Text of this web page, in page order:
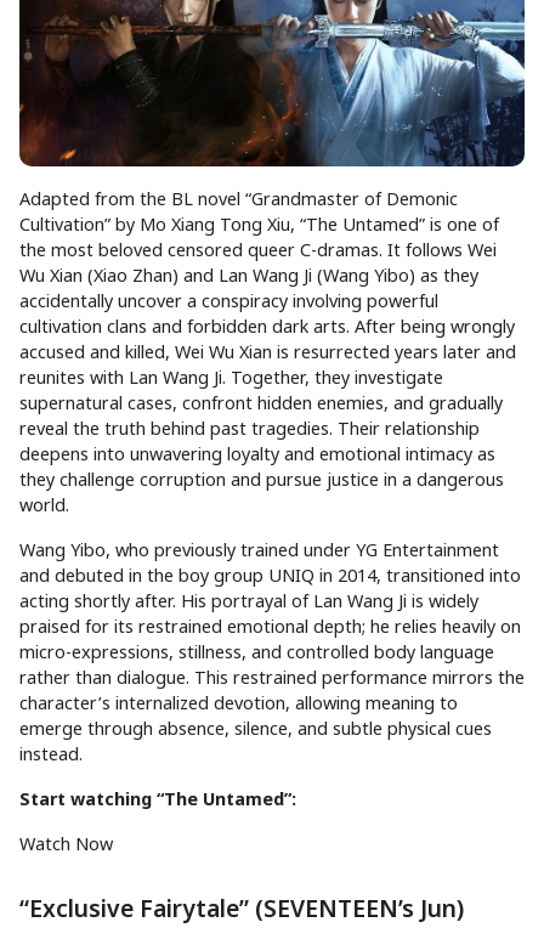
Adapted from the BL novel “Grandmaster of Demonic
Cultivation” by Mo Xiang Tong Xiu, “The Untamed” is one of
the most beloved censored queer C-dramas. It follows Wei
Wu Xian (Xiao Zhan) and Lan Wang Ji (Wang Yibo) as they
accidentally uncover a conspiracy involving powerful
cultivation clans and forbidden dark arts. After being wrongly
accused and killed, Wei Wu Xian is resurrected years later and
reunites with Lan Wang Ji. Together, they investigate
supernatural cases, confront hidden enemies, and gradually
reveal the truth behind past tragedies. Their relationship
deepens into unwavering loyalty and emotional intimacy as
they challenge corruption and pursue justice in a dangerous
world.
Wang Yibo, who previously trained under YG Entertainment
and debuted in the boy group UNIQ in 2014, transitioned into
acting shortly after. His portrayal of Lan Wang Ji is widely
praised for its restrained emotional depth; he relies heavily on
micro-expressions, stillness, and controlled body language
rather than dialogue. This restrained performance mirrors the
character’s internalized devotion, allowing meaning to
emerge through absence, silence, and subtle physical cues
instead.
Start watching “The Untamed”:
Watch Now
“Exclusive Fairytale” (SEVENTEEN’s Jun)